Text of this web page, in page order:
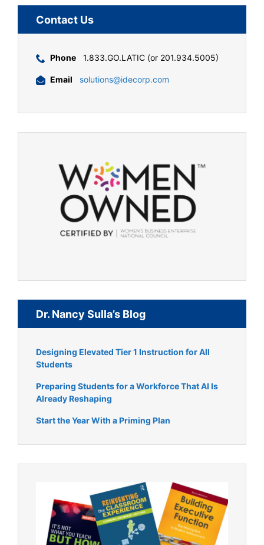
Contact Us
Phone 1.833.GO.LATIC (or 201.934.5005)
Email solutions@idecorp.com
Dr. Nancy Sulla’s Blog
Designing Elevated Tier 1 Instruction for All
Students
Preparing Students for a Workforce That AI Is
Already Reshaping
Start the Year With a Priming Plan